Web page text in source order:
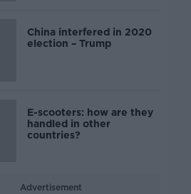
China interfered in 2020
election – Trump
E-scooters: how are they
handled in other
countries?
Advertisement